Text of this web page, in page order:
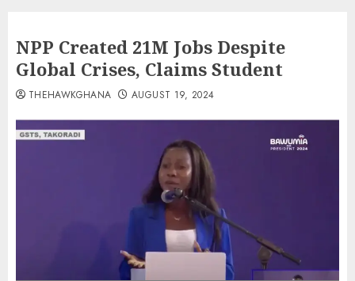
NPP Created 21M Jobs Despite
Global Crises, Claims Student
THEHAWKGHANA AUGUST 19, 2024